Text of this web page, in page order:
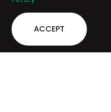
ACCEPT